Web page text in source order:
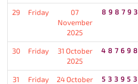
29 Friday
07
November
2025
898793
30 Friday
31 October
2025
487698
31 Friday
24 October
533953